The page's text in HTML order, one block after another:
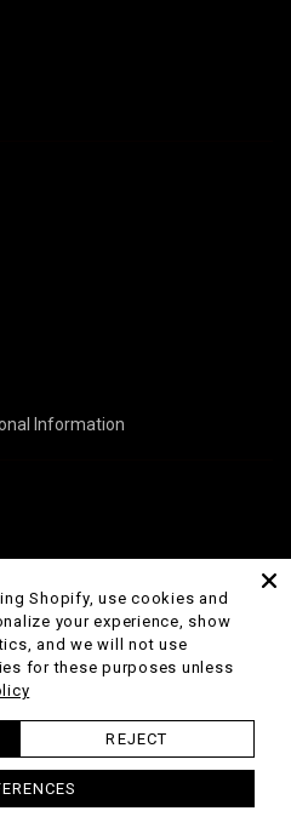
Information
Powered by Shopify
Shopify, use cookies and
your experience, show
and we will not use
for these purposes unless
REJECT